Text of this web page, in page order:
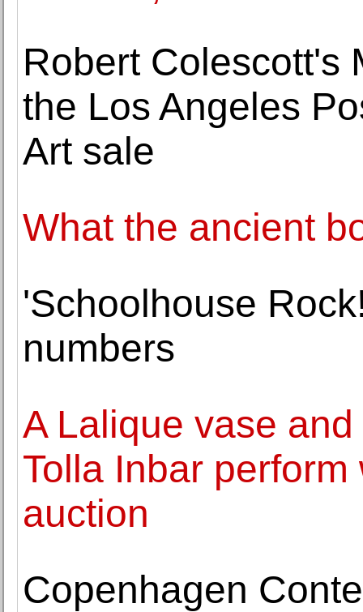
Robert Colescott's
the Los Angeles
Art sale
What the ancient
'Schoolhouse
numbers
A Lalique vase
Tolla Inbar
auction
Copenhagen